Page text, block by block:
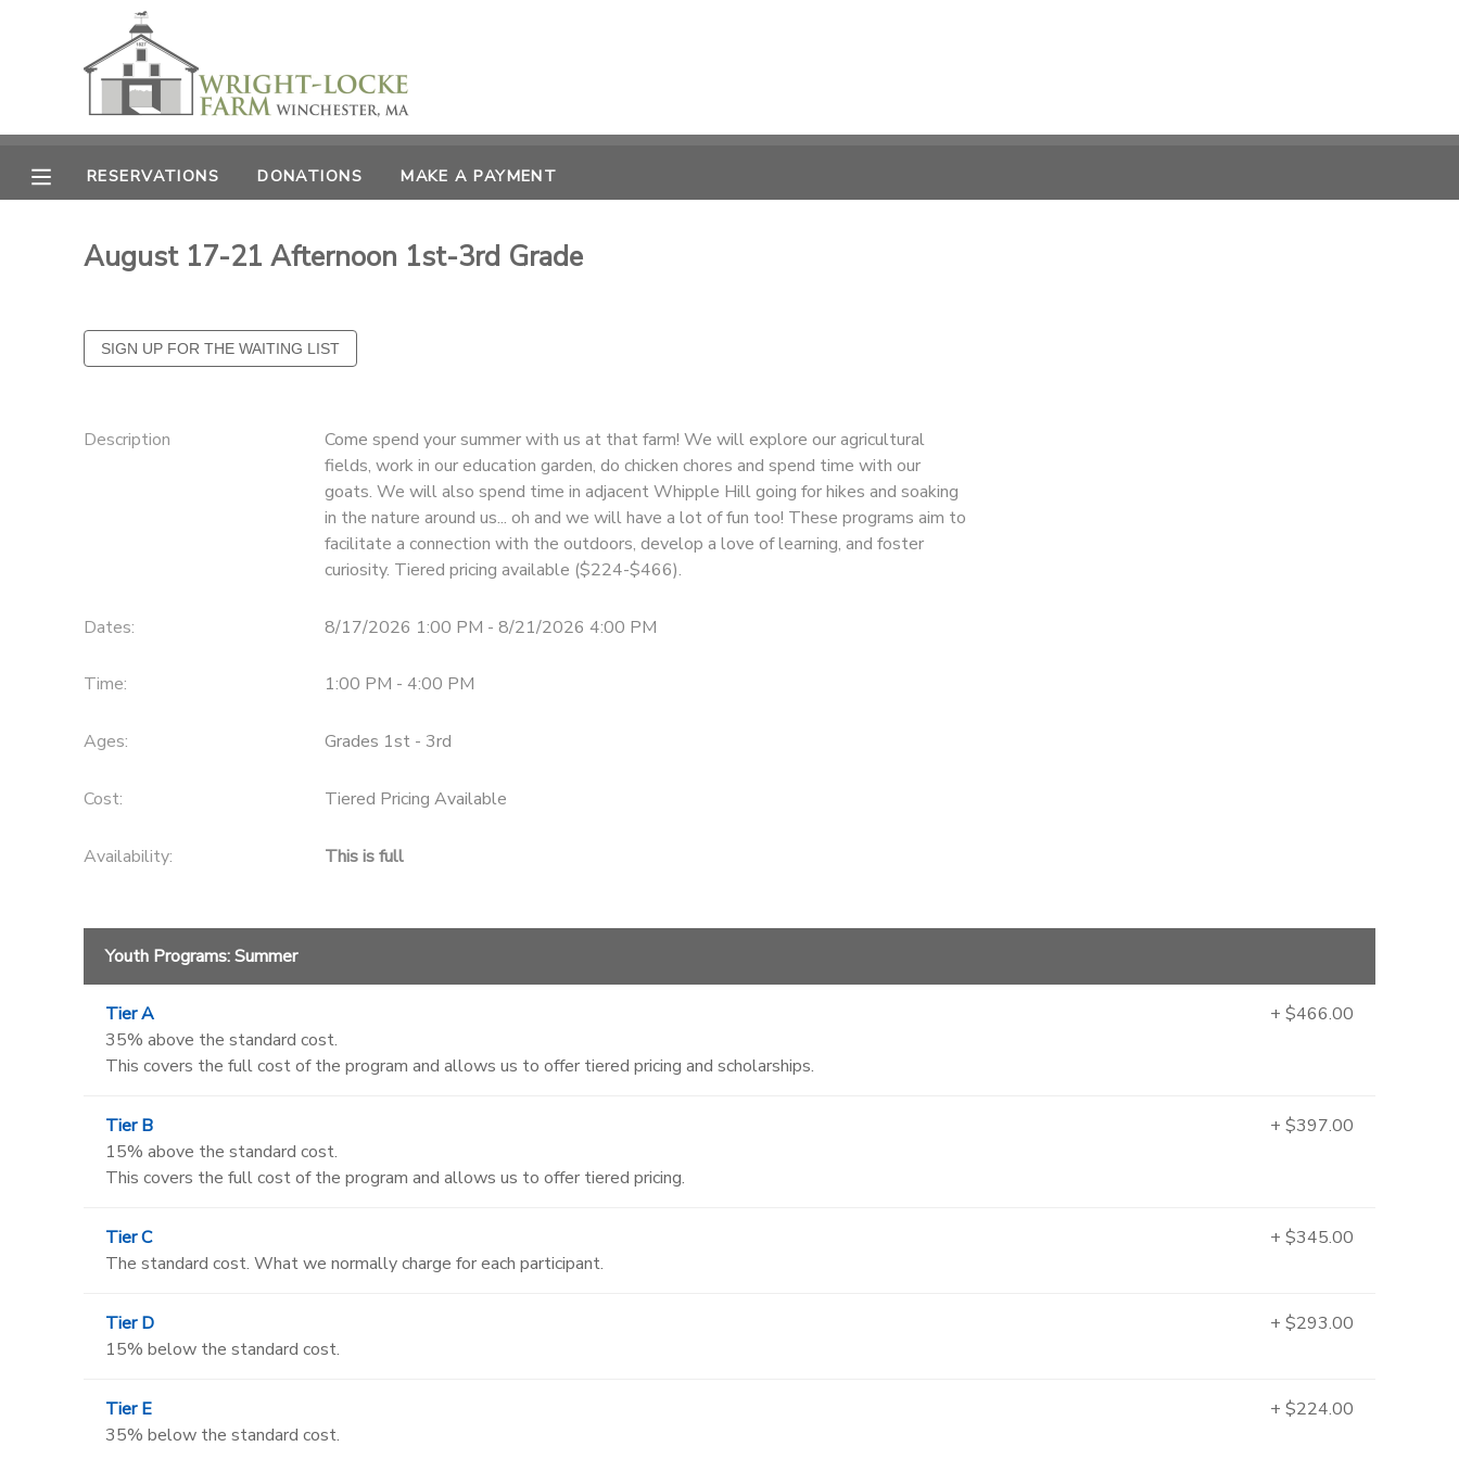
RESERVATIONS DONATIONS MAKE A PAYMENT
August 17-21 Afternoon 1st-3rd Grade
Description
Come spend your summer with us at that farm! We will explore our agricultural
fields, work in our education garden, do chicken chores and spend time with our
goats. We will also spend time in adjacent Whipple Hill going for hikes and soaking
in the nature around us... oh and we will have a lot of fun too! These programs aim to
facilitate a connection with the outdoors, develop a love of learning, and foster
curiosity. Tiered pricing available ($224-$466).
Dates: 8/17/2026 1:00 PM - 8/21/2026 4:00 PM
Time: 1:00 PM - 4:00 PM
Ages: Grades 1st - 3rd
Cost: Tiered Pricing Available
Availability: This is full
Youth Programs: Summer
Tier A
35% above the standard cost.
This covers the full cost of the program and allows us to offer tiered pricing and scholarships.
+ $466.00
Tier B
15% above the standard cost.
This covers the full cost of the program and allows us to offer tiered pricing.
+ $397.00
Tier C
The standard cost. What we normally charge for each participant.
+ $345.00
Tier D
15% below the standard cost.
+ $293.00
Tier E
35% below the standard cost.
+ $224.00
MY ACCOUNT
OVERVIEW
FINANCES
RESERVATIONS
MAKE A PAYMENT
DOCUMENT CENTER
MESSAGE CENTER